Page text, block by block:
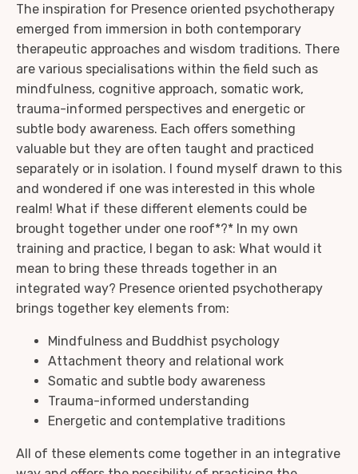
The inspiration for Presence oriented psychotherapy
emerged from immersion in both contemporary
therapeutic approaches and wisdom traditions. There
are various specialisations within the field such as
mindfulness, cognitive approach, somatic work,
trauma-informed perspectives and energetic or
subtle body awareness. Each offers something
valuable but they are often taught and practiced
separately or in isolation. I found myself drawn to this
and wondered if one was interested in this whole
realm! What if these different elements could be
brought together under one roof*?* In my own
training and practice, I began to ask: What would it
mean to bring these threads together in an
integrated way? Presence oriented psychotherapy
brings together key elements from:
Mindfulness and Buddhist psychology
Attachment theory and relational work
Somatic and subtle body awareness
Trauma-informed understanding
Energetic and contemplative traditions
All of these elements come together in an integrative